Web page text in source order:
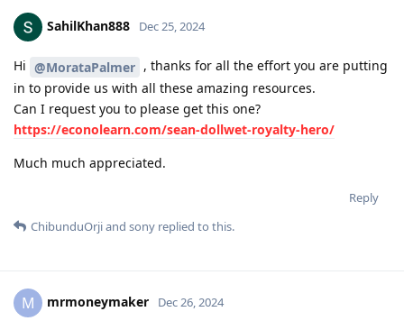
SahilKhan888 Dec 25, 2024
Hi @MorataPalmer , thanks for all the effort you are putting
in to provide us with all these amazing resources.
Can I request you to please get this one?
https://econolearn.com/sean-dollwet-royalty-hero/
Much much appreciated.
Reply
ChibunduOrjiand sony replied to this.
M mrmoneymaker Dec 26, 2024